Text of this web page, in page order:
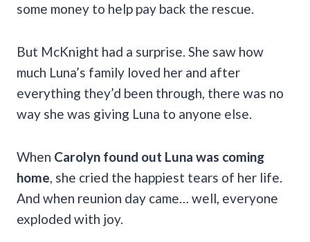
some money to help pay back the rescue.
But McKnight had a surprise. She saw how
much Luna’s family loved her and after
everything they’d been through, there was no
way she was giving Luna to anyone else.
When Carolyn found out Luna was coming
home, she cried the happiest tears of her life.
And when reunion day came… well, everyone
exploded with joy.